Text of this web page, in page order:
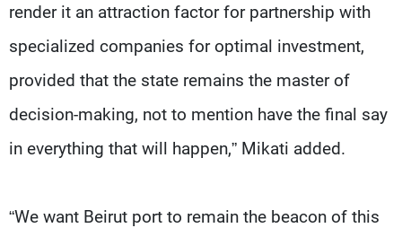
render it an attraction factor for partnership with
specialized companies for optimal investment,
provided that the state remains the master of
decision-making, not to mention have the final say
in everything that will happen,” Mikati added.
“We want Beirut port to remain the beacon of this